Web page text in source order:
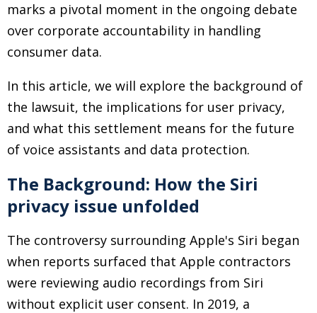
marks a pivotal moment in the ongoing debate
over corporate accountability in handling
consumer data.
In this article, we will explore the background of
the lawsuit, the implications for user privacy,
and what this settlement means for the future
of voice assistants and data protection.
The Background: How the Siri
privacy issue unfolded
The controversy surrounding Apple's Siri began
when reports surfaced that Apple contractors
were reviewing audio recordings from Siri
without explicit user consent. In 2019, a